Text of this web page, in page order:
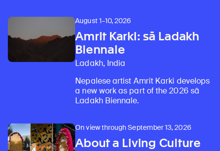
August 1–10, 2026
Amrit Karki: sā Ladakh
Biennale
Ladakh, India
Nepalese artist Amrit Karki develops
a new work as part of the 2026 sā
Ladakh Biennale.
On view through September 13, 2026
About a Living Culture